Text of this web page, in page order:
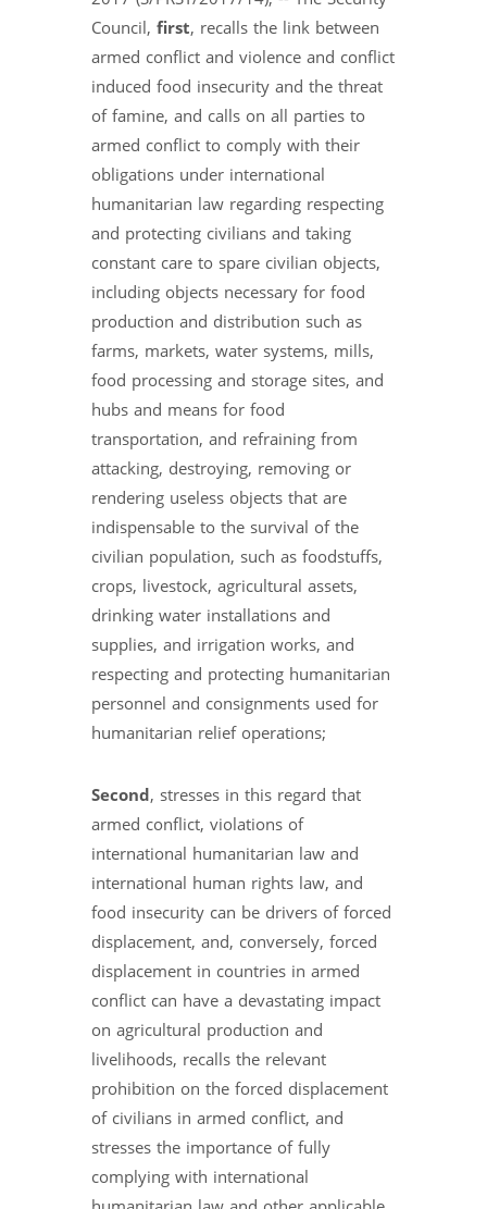
Council, first, recalls the link between
armed conflict and violence and conflict
induced food insecurity and the threat
of famine, and calls on all parties to
armed conflict to comply with their
obligations under international
humanitarian law regarding respecting
and protecting civilians and taking
constant care to spare civilian objects,
including objects necessary for food
production and distribution such as
farms, markets, water systems, mills,
food processing and storage sites, and
hubs and means for food
transportation, and refraining from
attacking, destroying, removing or
rendering useless objects that are
indispensable to the survival of the
civilian population, such as foodstuffs,
crops, livestock, agricultural assets,
drinking water installations and
supplies, and irrigation works, and
respecting and protecting humanitarian
personnel and consignments used for
humanitarian relief operations;
Second, stresses in this regard that
armed conflict, violations of
international humanitarian law and
international human rights law, and
food insecurity can be drivers of forced
displacement, and, conversely, forced
displacement in countries in armed
conflict can have a devastating impact
on agricultural production and
livelihoods, recalls the relevant
prohibition on the forced displacement
of civilians in armed conflict, and
stresses the importance of fully
complying with international